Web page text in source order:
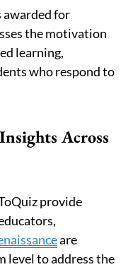
awarded for
the motivation
learning,
who respond to
Across
provide
are
level to address the